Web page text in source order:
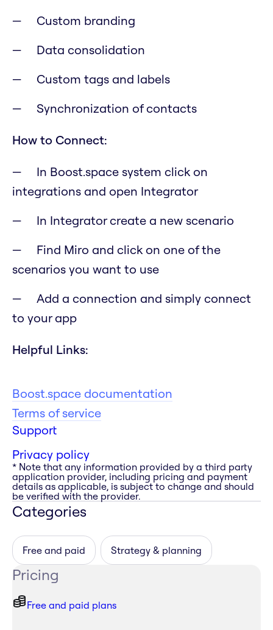
Custom branding
Data consolidation
Custom tags and labels
Synchronization of contacts
How to Connect:
In Boost.space system click on
integrations and open Integrator
In Integrator create a new scenario
Find Miro and click on one of the
scenarios you want to use
Add a connection and simply connect
to your app
Helpful Links:
Boost.space documentation
Terms of service
Support
Privacy policy
* Note that any information provided by a third party
application provider, including pricing and payment
details as applicable, is subject to change and should
be verified with the provider.
Categories
Free and paid Strategy & planning
Pricing
Free and paid plans